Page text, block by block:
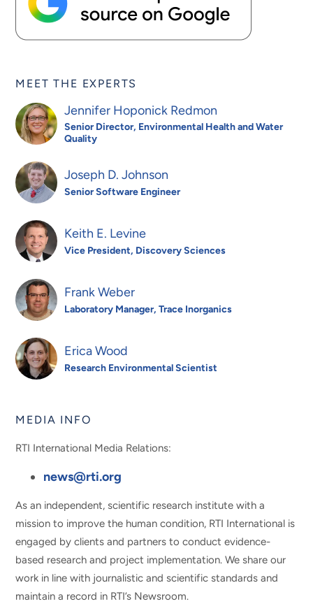
MEET THE EXPERTS
Jennifer Hoponick Redmon
Senior Director, Environmental Health and Water
Quality
Joseph D. Johnson
Senior Software Engineer
Keith E. Levine
Vice President, Discovery Sciences
Frank Weber
Laboratory Manager, Trace Inorganics
Erica Wood
Research Environmental Scientist
MEDIA INFO
RTI International Media Relations:
news@rti.org
As an independent, scientific research institute with a
mission to improve the human condition, RTI International is
engaged by clients and partners to conduct evidence-
based research and project implementation. We share our
work in line with journalistic and scientific standards and
maintain a record in RTI’s Newsroom.